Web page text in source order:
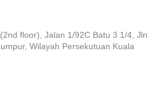
floor), Jalan 1/92C Batu 3 1/4, Jln
Wilayah Persekutuan Kuala